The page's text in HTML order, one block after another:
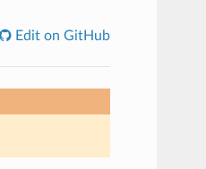
Edit on GitHub